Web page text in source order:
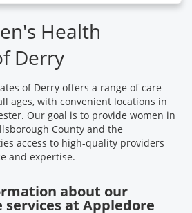
Health
Derry
of Derry offers a range of care
ages, with convenient locations in
Our goal is to provide women in
County and the
access to high-quality providers
and expertise.
about our
services at Appledore